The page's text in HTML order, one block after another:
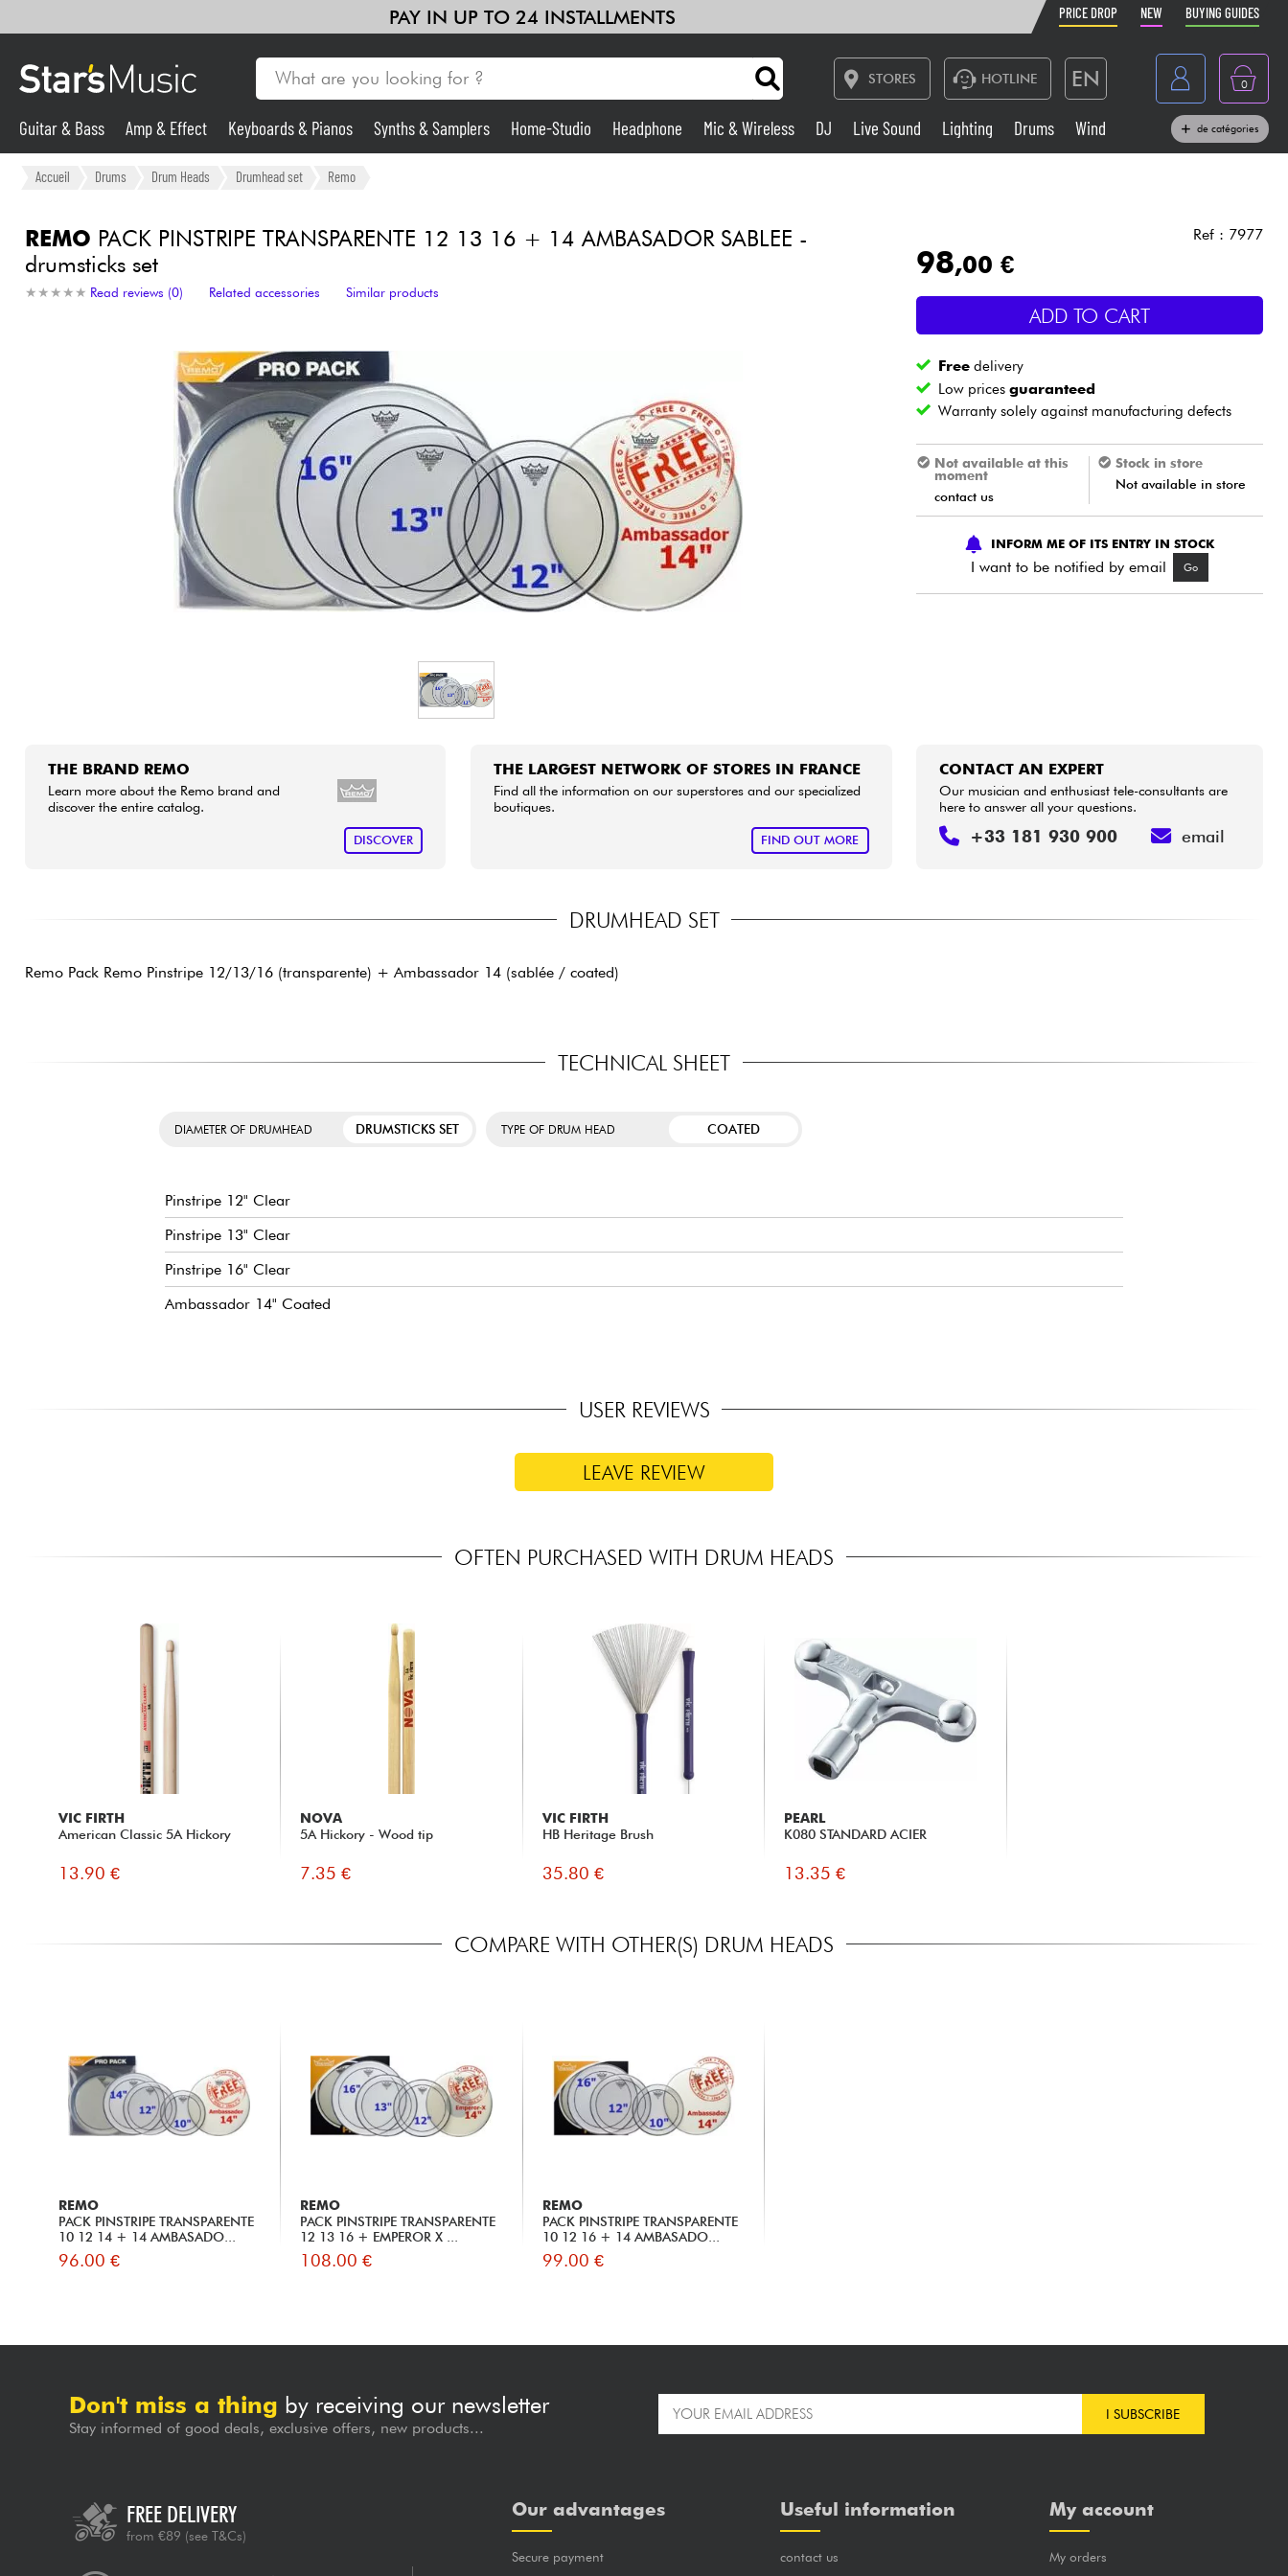
PAY IN UP TO 24 INSTALLMENTS PRICE DROP NEW BUYING GUIDES
STORES HOTLINE EN
France
Belgique
Deutschland
0
Guitar & Bass
Synths & Samplers Home-Studio
Mic & Wireless Live Sound
Wind
Violins & Quartet Cables & Access.
See our brands
Guitar & Bass Amp & Effect Keyboards & Pianos Synths & Samplers Home-Studio Headphone Mic & Wireless DJ Live Sound Lighting Drums Wind de catégories
Accueil Drums Drum Heads Drumhead set Remo
REMO PACK PINSTRIPE TRANSPARENTE 12 13 16 + 14 AMBASADOR SABLEE -
drumsticks set
★ ★ ★ ★ ★
★ ★ ★ ★ ★ Read reviews (0) Related accessories Similar products
Ref : 7977
98,00 €
ADD TO CART
Free delivery
Low pricesguaranteed
Warranty solely against manufacturing defects
Not available at this
moment
contact us
Stock in store
Not available in store
INFORM ME OF ITS ENTRY IN STOCK
I want to be notified by email Go
THE BRAND REMO
Learn more about the Remo brand and
discover the entire catalog.
DISCOVER
THE LARGEST NETWORK OF STORES IN FRANCE
Find all the information on our superstores and our specialized
boutiques.
FIND OUT MORE
CONTACT AN EXPERT
Our musician and enthusiast tele-consultants are
here to answer all your questions.
+33 181 930 900 email
DRUMHEAD SET
Remo Pack Remo Pinstripe 12/13/16 (transparente) + Ambassador 14 (sablée / coated)
TECHNICAL SHEET
DIAMETER OF DRUMHEAD DRUMSTICKS SET TYPE OF DRUM HEAD COATED
Pinstripe 12" Clear
Pinstripe 13" Clear
Pinstripe 16" Clear
Ambassador 14" Coated
USER REVIEWS
LEAVE REVIEW
OFTEN PURCHASED WITH DRUM HEADS
VIC FIRTH
American Classic 5A Hickory
13.90 €
NOVA
5A Hickory - Wood tip
7.35 €
VIC FIRTH
HB Heritage Brush
35.80 €
PEARL
K080 STANDARD ACIER
13.35 €
COMPARE WITH OTHER(S) DRUM HEADS
REMO
PACK PINSTRIPE TRANSPARENTE
10 12 14 + 14 AMBASADO...
96.00 €
REMO
PACK PINSTRIPE TRANSPARENTE
12 13 16 + EMPEROR X ...
108.00 €
REMO
PACK PINSTRIPE TRANSPARENTE
10 12 16 + 14 AMBASADO...
99.00 €
Don't miss a thing by receiving our newsletter
Stay informed of good deals, exclusive offers, new products...
I SUBSCRIBE
FREE DELIVERY
from €89 (see T&Cs)
Our advantages
Secure payment
Useful information
contact us
My account
My orders